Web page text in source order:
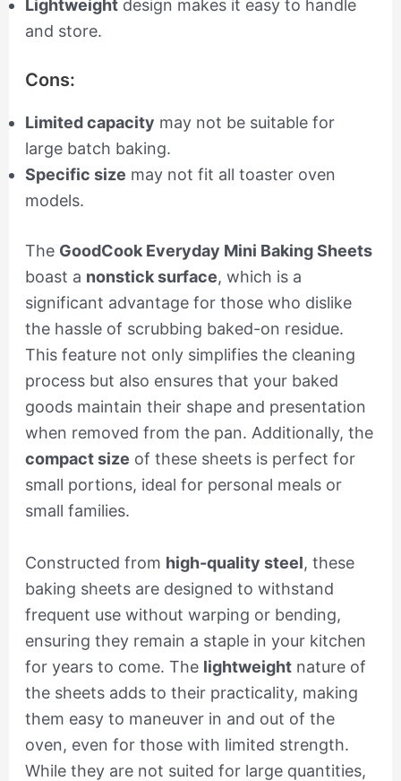
Lightweightdesign makes it easy to handle
and store.
Cons:
Limited capacity may not be suitable for
large batch baking.
Specific size may not fit all toaster oven
models.
The GoodCook Everyday Mini Baking Sheets
boast a nonstick surface, which is a
significant advantage for those who dislike
the hassle of scrubbing baked-on residue.
This feature not only simplifies the cleaning
process but also ensures that your baked
goods maintain their shape and presentation
when removed from the pan. Additionally, the
compact size of these sheets is perfect for
small portions, ideal for personal meals or
small families.
Constructed from high-quality steel, these
baking sheets are designed to withstand
frequent use without warping or bending,
ensuring they remain a staple in your kitchen
for years to come. The lightweightnature of
the sheets adds to their practicality, making
them easy to maneuver in and out of the
oven, even for those with limited strength.
While they are not suited for large quantities,